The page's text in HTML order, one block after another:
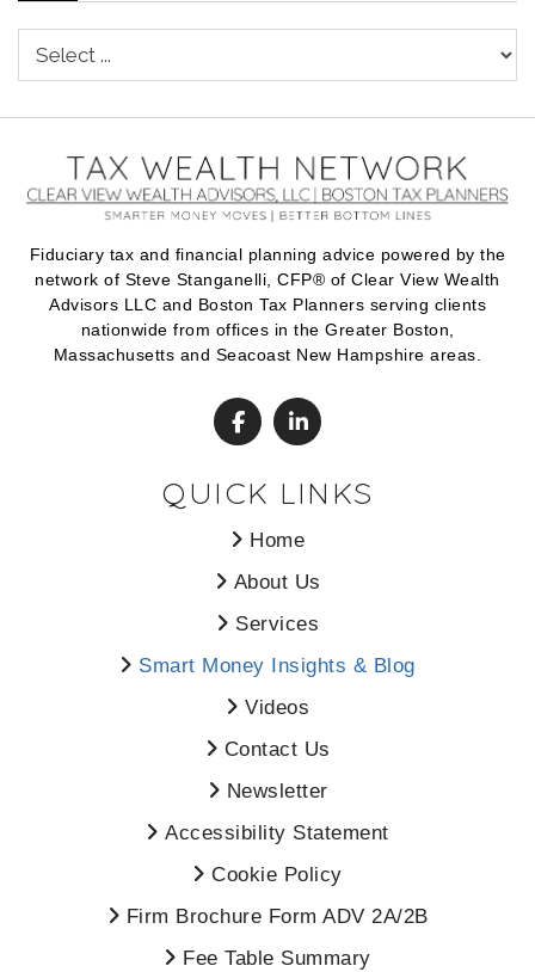
Fiduciary tax and financial planning advice powered by the
network of Steve Stanganelli, CFP® of Clear View Wealth
Advisors LLC and Boston Tax Planners serving clients
nationwide from offices in the Greater Boston,
Massachusetts and Seacoast New Hampshire areas.
QUICK LINKS
Home
About Us
Services
Smart Money Insights & Blog
Videos
Contact Us
Newsletter
Accessibility Statement
Cookie Policy
Firm Brochure Form ADV 2A/2B
Fee Table Summary